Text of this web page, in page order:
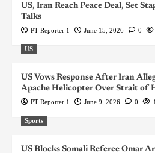
US, Iran Reach Peace Deal, Set
Talks
PT Reporter 1 June 15, 2026 0
US
US Vows Response After Iran
Apache Helicopter Over Strait of
PT Reporter 1 June 9, 2026 0
Sports
US Blocks Somali Referee Omar